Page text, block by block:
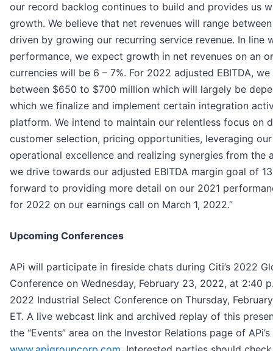
our record backlog continues to build and provides us
growth. We believe that net revenues will range
driven by growing our recurring service revenue. In line
performance, we expect growth in net revenues on an
currencies will be 6 – 7%. For 2022 adjusted EBITDA,
between $650 to $700 million which will largely be
which we finalize and implement certain integration
platform. We intend to maintain our relentless focus on
customer selection, pricing opportunities, leveraging
operational excellence and realizing synergies from the
we drive towards our adjusted EBITDA margin goal of
forward to providing more detail on our 2021
for 2022 on our earnings call on March 1, 2022.”
Upcoming Conferences
APi will participate in fireside chats during Citi’s 2022
Conference on Wednesday, February 23, 2022, at 2:40
2022 Industrial Select Conference on Thursday,
ET. A live webcast link and archived replay of this
the “Events” area on the Investor Relations page of